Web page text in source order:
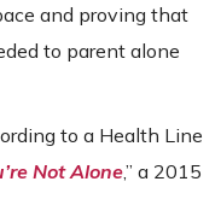
and proving that
to parent alone
to a Health Line
Not Alone,” a 2015